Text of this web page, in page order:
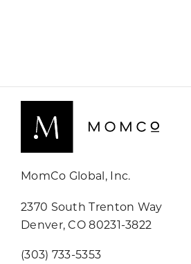
MomCo Global, Inc.
2370 South Trenton Way
Denver, CO 80231-3822
(303) 733-5353